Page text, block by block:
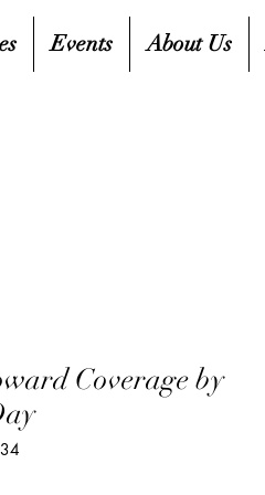
Events About Us
Coverage by